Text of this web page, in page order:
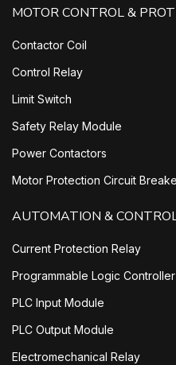
MOTOR CONTROL &
Contactor Coil
Control Relay
Limit Switch
Safety Relay Module
Power Contactors
Motor Protection Circuit
AUTOMATION &
Current Protection Relay
Programmable Logic Controller
PLC Input Module
PLC Output Module
Electromechanical Relay